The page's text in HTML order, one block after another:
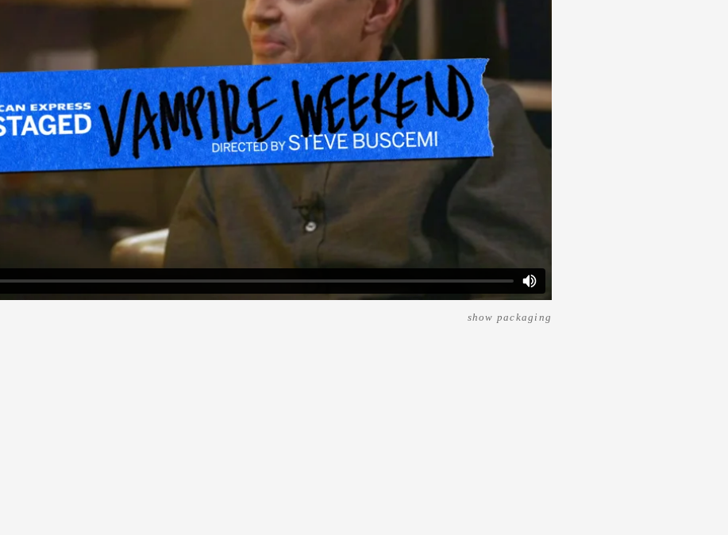
show packaging